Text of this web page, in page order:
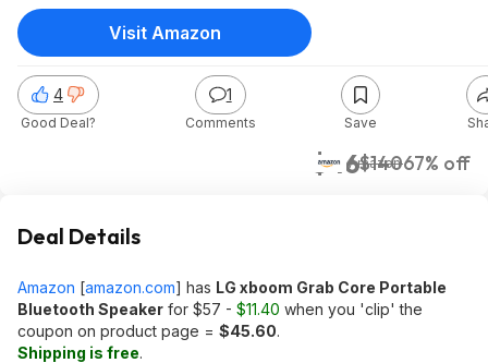
$46$14067% off
Amazon
4
Good Deal?
1
Comments Save
Visit Amazon
Deal Details
Amazon [amazon.com] has LG xboom Grab Core Portable
Bluetooth Speaker for $57 - $11.40 when you 'clip' the
coupon on product page = $45.60.
Shipping is free.